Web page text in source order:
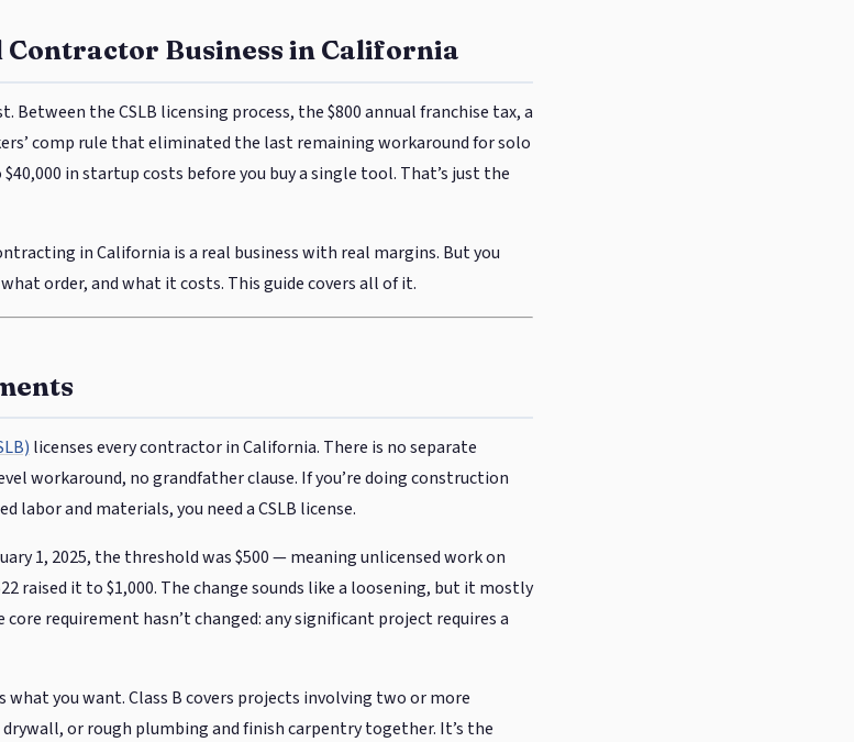
Contractor Business in California
Between the CSLB licensing process, the $800 annual franchise tax, a
comp rule that eliminated the last remaining workaround for solo
in startup costs before you buy a single tool. That’s just the
in California is a real business with real margins. But you
order, and what it costs. This guide covers all of it.
licenses every contractor in California. There is no separate
workaround, no grandfather clause. If you’re doing construction
labor and materials, you need a CSLB license.
1, 2025, the threshold was $500 — meaning unlicensed work on
raised it to $1,000. The change sounds like a loosening, but it mostly
requirement hasn’t changed: any significant project requires a
what you want. Class B covers projects involving two or more
or rough plumbing and finish carpentry together. It’s the